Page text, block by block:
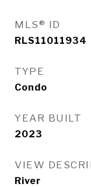
MLS® ID
RLS11011934
TYPE
Condo
YEAR BUILT
2023
VIEW
River